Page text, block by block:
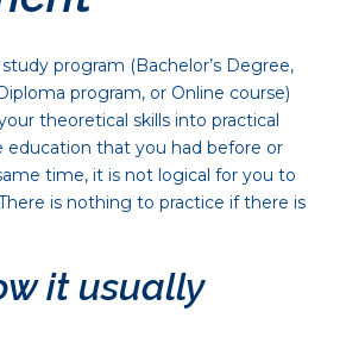
program (Bachelor’s Degree,
program, or Online course)
theoretical skills into practical
that you had before or
time, it is not logical for you to
is nothing to practice if there is
it usually